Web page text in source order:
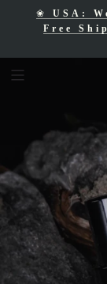
❀ USA:
Free
Free